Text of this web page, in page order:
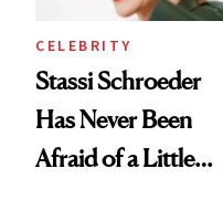
CELEBRITY
Stassi Schroeder
Has Never Been
Afraid of a Little